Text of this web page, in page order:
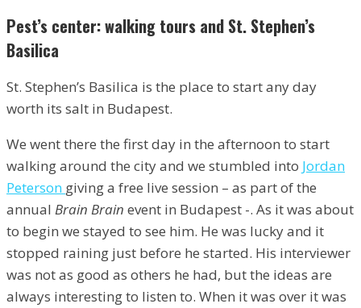
Pest’s center: walking tours and St. Stephen’s
Basilica
St. Stephen’s Basilica is the place to start any day
worth its salt in Budapest.
We went there the first day in the afternoon to start
walking around the city and we stumbled into Jordan
Peterson giving a free live session – as part of the
annual Brain Brain event in Budapest -. As it was about
to begin we stayed to see him. He was lucky and it
stopped raining just before he started. His interviewer
was not as good as others he had, but the ideas are
always interesting to listen to. When it was over it was